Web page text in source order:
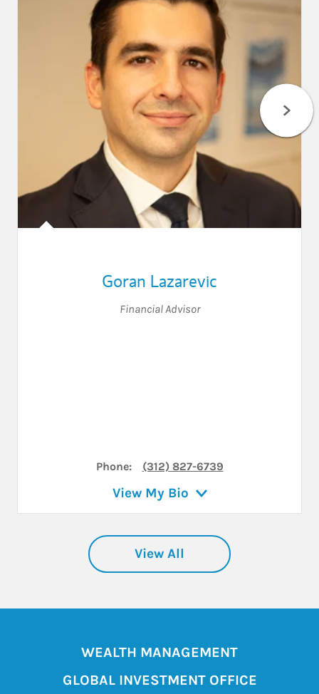
Goran Lazarevic
Financial Advisor
Phone: (312) 827-6739
View My Bio
View All
WEALTH MANAGEMENT
GLOBAL INVESTMENT OFFICE